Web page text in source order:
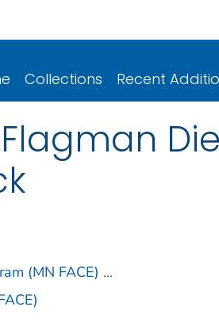
Collections Recent
(MN FACE) ...